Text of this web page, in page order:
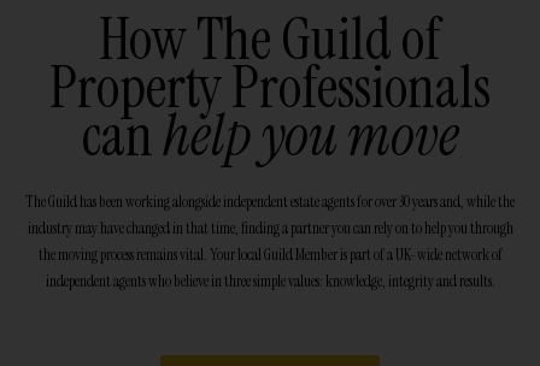
How The Guild of
Property Professionals
canhelp you move
The Guild has been working alongside independent estate agents for over 30 years and, while the
industry may have changed in that time, finding a partner you can rely on to help you through
the moving process remains vital. Your local Guild Member is part of a UK-wide network of
independent agents who believe in three simple values: knowledge, integrity and results.